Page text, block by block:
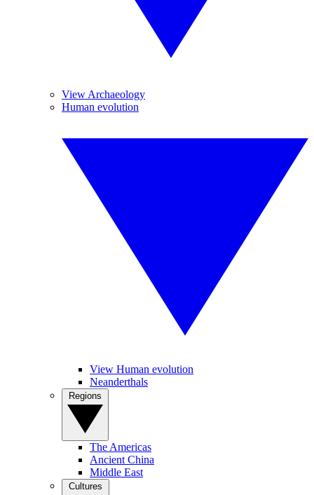
View Archaeology
Human evolution
View Human evolution
Neanderthals
The Americas
Ancient China
Middle East